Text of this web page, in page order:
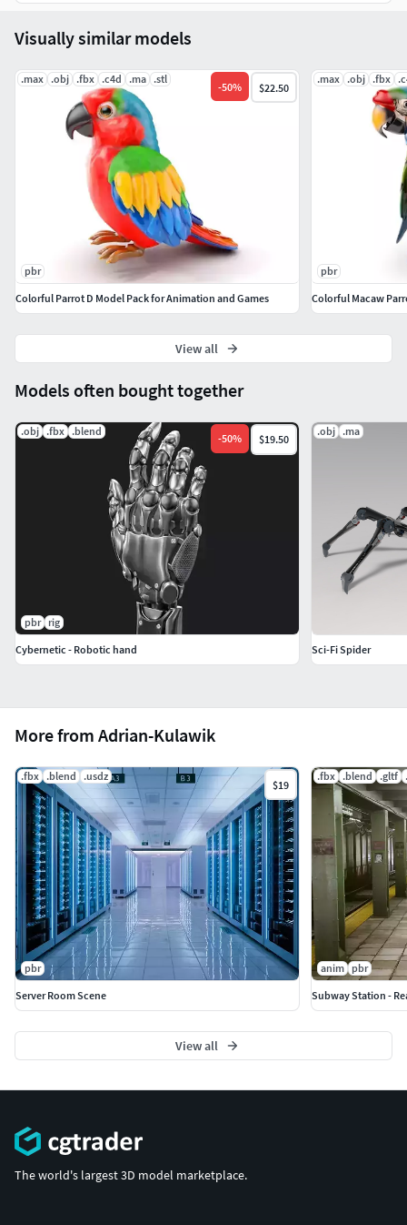
Real 3d Feathers + Setup
Real 3D Fur + Setup
Color Control Fur and Feathers
Vertex Maps
UV Map Unwrapped
All 3D Model in Quads Polygons
More from Adrian-Kulawik
.fbx .blend .usdz
$19
pbr
Server Room Scene
.fbx .blend .gltf
anim
pbr
Subway Station -
View all
Models often bought together
.obj .fbx .blend
-50% $19.50
pbr rig
Cybernetic - Robotic hand
.obj .ma
Sci-Fi Spider
Visually similar models
.max .obj .fbx .c4d .ma .stl
-50% $22.50
pbr
Colorful Parrot D Model Pack for Animation and Games
.max .obj .fbx
pbr
Colorful Macaw
View all
The world's largest 3D model marketplace.